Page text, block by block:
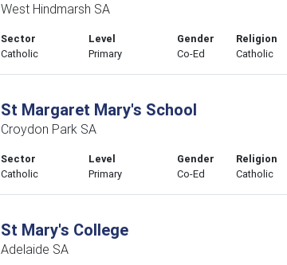
West Hindmarsh SA
Sector
Catholic
Level
Primary
Gender
Co-Ed
Religion
Catholic
St Margaret Mary's School
Croydon Park SA
Sector
Catholic
Level
Primary
Gender
Co-Ed
Religion
Catholic
St Mary's College
Adelaide SA